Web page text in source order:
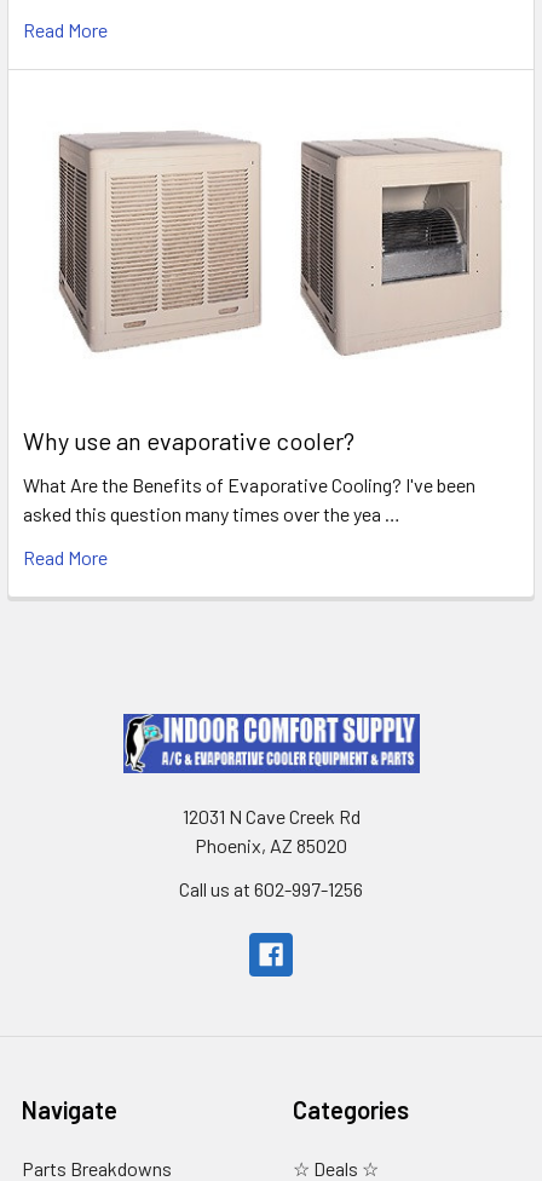
Read More
Why use an evaporative cooler?
What Are the Benefits of Evaporative Cooling? I've been
asked this question many times over the yea …
Read More
12031 N Cave Creek Rd
Phoenix, AZ 85020
Call us at 602-997-1256
Navigate
Parts Breakdowns
Categories
☆ Deals ☆